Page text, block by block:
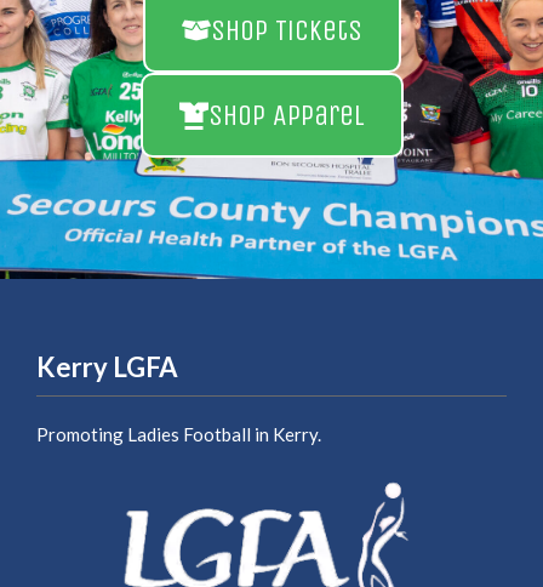
Shop Tickets
Shop Apparel
Kerry LGFA
Promoting Ladies Football in Kerry.